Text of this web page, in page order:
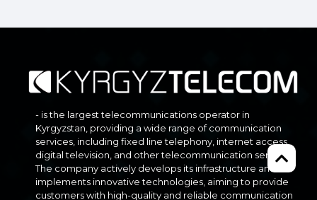
- is the largest telecommunications operator in
Kyrgyzstan, providing a wide range of communication
services, including fixed line telephony, internet access,
digital television, and other telecommunication services.
The company actively develops its infrastructure and
implements innovative technologies, aiming to provide
customers with high-quality and reliable communication